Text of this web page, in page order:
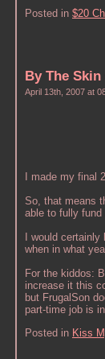
Posted in $20
By The
April 13th, 2007 at
I made my final
So, that means
able to fully
I would
when in what
For the kiddos:
increase it this
but FrugalSon
part-time job is
Posted in Kiss